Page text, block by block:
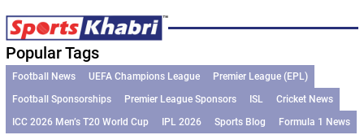
Popular Tags
Football News UEFA Champions League
Premier League (EPL)
Football Sponsorships
Premier League Sponsors ISL
Cricket News
ICC 2026 Men’s T20 World Cup
IPL 2026 Sports Blog Formula 1 News